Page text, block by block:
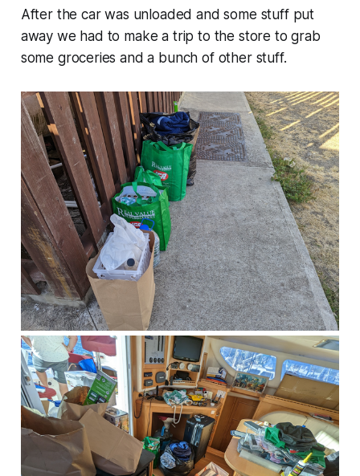
After the car was unloaded and some stuff put
away we had to make a trip to the store to grab
some groceries and a bunch of other stuff.